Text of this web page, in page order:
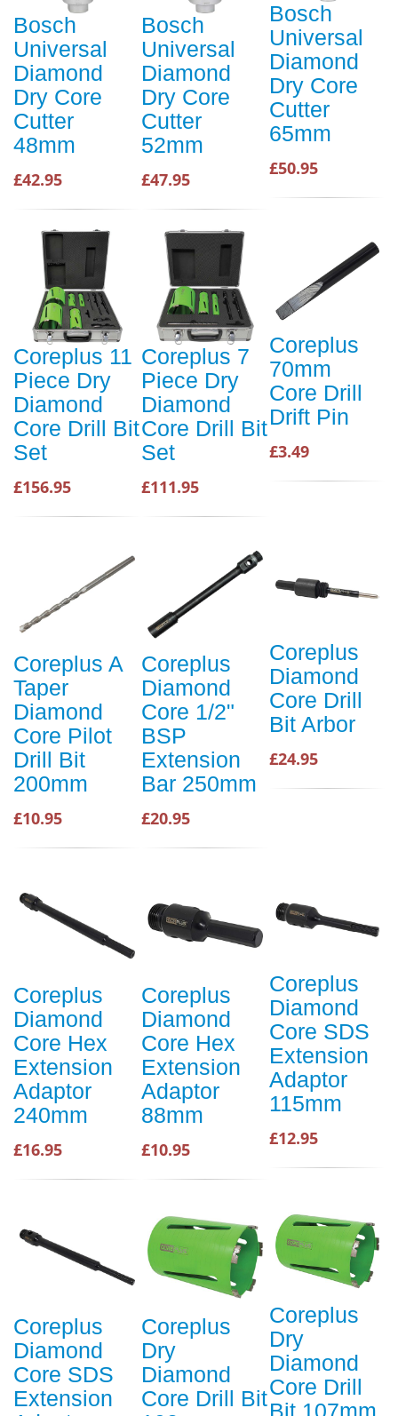
Bosch
Universal
Diamond
Dry Core
Cutter
48mm
£42.95
Bosch
Universal
Diamond
Dry Core
Cutter
52mm
£47.95
Bosch
Universal
Diamond
Dry Core
Cutter
65mm
£50.95
Coreplus 11
Piece Dry
Diamond
Core Drill Bit
Set
£156.95
Coreplus 7
Piece Dry
Diamond
Core Drill Bit
Set
£111.95
Coreplus
70mm
Core Drill
Drift Pin
£3.49
Coreplus A
Taper
Diamond
Core Pilot
Drill Bit
200mm
£10.95
Coreplus
Diamond
Core 1/2"
BSP
Extension
Bar 250mm
£20.95
Coreplus
Diamond
Core Drill
Bit Arbor
£24.95
Coreplus
Diamond
Core Hex
Extension
Adaptor
240mm
£16.95
Coreplus
Diamond
Core Hex
Extension
Adaptor
88mm
£10.95
Coreplus
Diamond
Core SDS
Extension
Adaptor
115mm
£12.95
Coreplus
Diamond
Core SDS
Extension
Coreplus
Dry
Diamond
Core Drill Bit
Coreplus
Dry
Diamond
Core Drill
Bit 107mm